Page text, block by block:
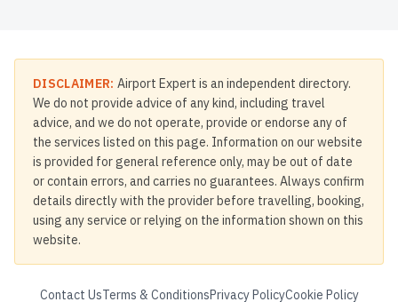
DISCLAIMER: Airport Expert is an independent directory.
We do not provide advice of any kind, including travel
advice, and we do not operate, provide or endorse any of
the services listed on this page. Information on our website
is provided for general reference only, may be out of date
or contain errors, and carries no guarantees. Always confirm
details directly with the provider before travelling, booking,
using any service or relying on the information shown on this
website.
Contact UsTerms & ConditionsPrivacy PolicyCookie Policy